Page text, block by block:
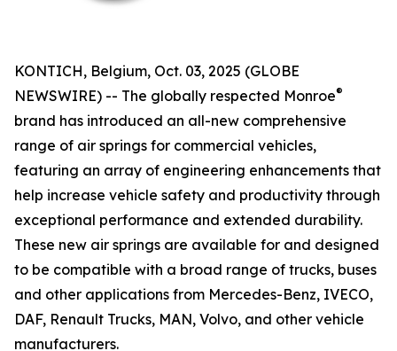
KONTICH, Belgium, Oct. 03, 2025 (GLOBE
NEWSWIRE) -- The globally respected Monroe®
brand has introduced an all-new comprehensive
range of air springs for commercial vehicles,
featuring an array of engineering enhancements that
help increase vehicle safety and productivity through
exceptional performance and extended durability.
These new air springs are available for and designed
to be compatible with a broad range of trucks, buses
and other applications from Mercedes-Benz, IVECO,
DAF, Renault Trucks, MAN, Volvo, and other vehicle
manufacturers.